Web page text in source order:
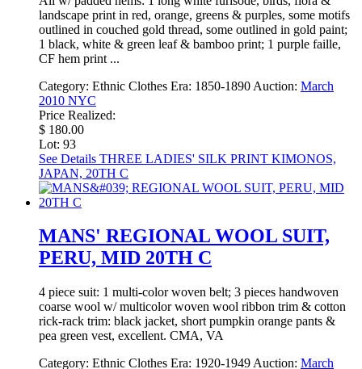
landscape print in red, orange, greens & purples, some motifs
outlined in couched gold thread, some outlined in gold paint;
1 black, white & green leaf & bamboo print; 1 purple faille,
CF hem print ...
Category: Ethnic Clothes Era: 1850-1890 Auction: March
2010 NYC
Price Realized:
$ 180.00
Lot: 93
See Details THREE LADIES' SILK PRINT KIMONOS,
JAPAN, 20TH C
MANS' REGIONAL WOOL SUIT,
PERU, MID 20TH C
4 piece suit: 1 multi-color woven belt; 3 pieces handwoven
coarse wool w/ multicolor woven wool ribbon trim & cotton
rick-rack trim: black jacket, short pumpkin orange pants &
pea green vest, excellent. CMA, VA
Category: Ethnic Clothes Era: 1920-1949 Auction: March